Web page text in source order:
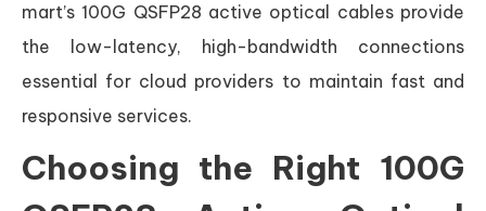
mart’s 100G QSFP28 active optical cables provide
the low-latency, high-bandwidth connections
essential for cloud providers to maintain fast and
responsive services.
Choosing the Right 100G